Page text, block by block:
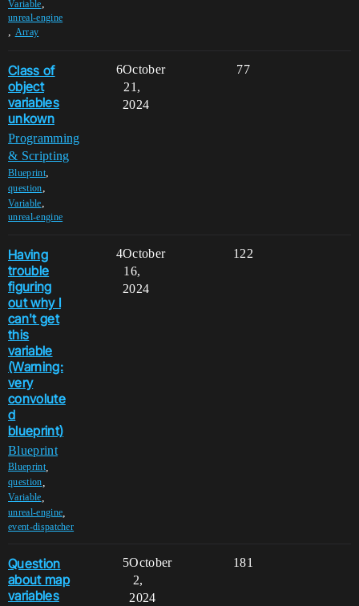
Variable,
unreal-engine
, Array
Class of
object
variables
unkown
Programming
& Scripting
Blueprint,
question,
Variable,
unreal-engine
6 77
October
21,
2024
Having
trouble
figuring
out why I
can't get
this
variable
(Warning:
very
convolute
d
blueprint)
Blueprint
Blueprint,
question
Variable
unreal-engine
event-dispatcher
4 122
October
16,
2024
Question
about map
variables
5 181
October
2,
2024